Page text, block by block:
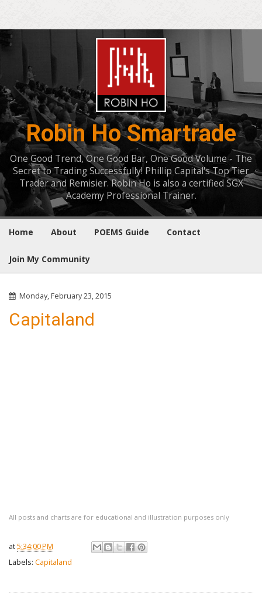
Robin Ho Smartrade
One Good Trend, One Good Bar, One Good Volume - The
Secret to Trading Successfully! Phillip Capital's Top Tier
Trader and Remisier. Robin Ho is also a certified SGX
Academy Professional Trainer.
Home About POEMS Guide Contact
Join My Community
Monday, February 23, 2015
Capitaland
All posts and charts are for educational and illustration purposes only
at5:34:00 PM
Labels: Capitaland